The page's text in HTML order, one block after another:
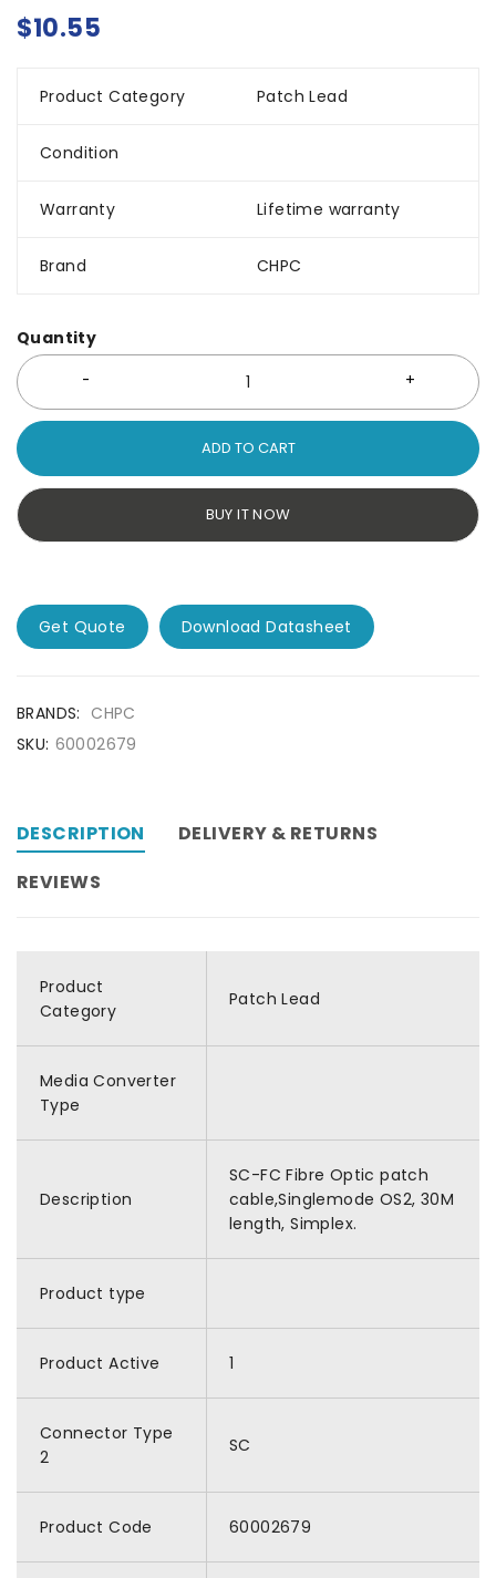
$10.55
Product Category Patch Lead
Condition
Warranty Lifetime warranty
Brand CHPC
Quantity
ADD TO CART
BUY IT NOW
Get Quote Download Datasheet
BRANDS: CHPC
SKU: 60002679
DESCRIPTION
DELIVERY & RETURNS
REVIEWS
Product
Category
Patch Lead
Media Converter
Type
Description
SC-FC Fibre Optic patch
cable,Singlemode OS2, 30M
length, Simplex.
Product type
Product Active 1
Connector Type
2
SC
Product Code 60002679